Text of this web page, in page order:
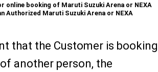
online booking of Maruti Suzuki Arena or NEXA
Authorized Maruti Suzuki Arena or NEXA
that the Customer is booking
another person, the